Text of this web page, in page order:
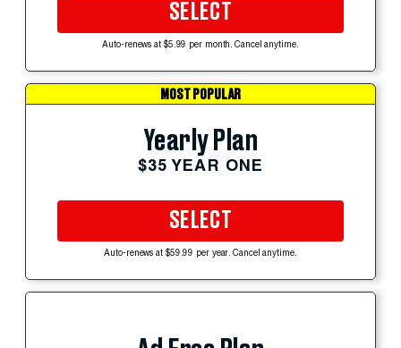
SELECT
Auto-renews at $5.99 per month. Cancel anytime.
MOST POPULAR
Yearly Plan
$35 YEAR ONE
SELECT
Auto-renews at $59.99 per year. Cancel anytime.